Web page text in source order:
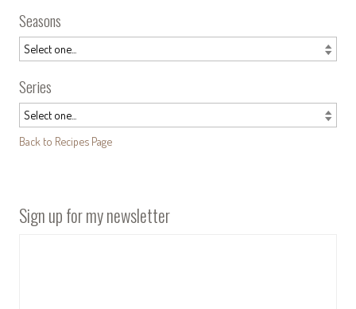
Seasons
Series
Back to Recipes Page
Sign up for my newsletter